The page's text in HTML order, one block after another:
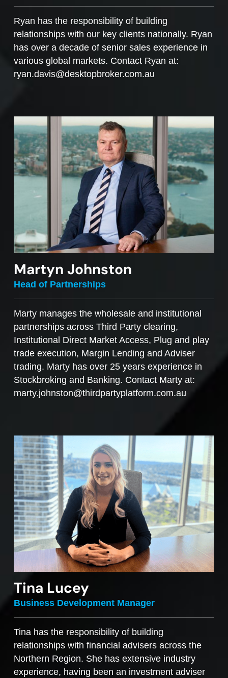
Ryan has the responsibility of building
relationships with our key clients nationally. Ryan
has over a decade of senior sales experience in
various global markets. Contact Ryan at:
ryan.davis@desktopbroker.com.au
Martyn Johnston
Head of Partnerships
Marty manages the wholesale and institutional
partnerships across Third Party clearing,
Institutional Direct Market Access, Plug and play
trade execution, Margin Lending and Adviser
trading. Marty has over 25 years experience in
Stockbroking and Banking. Contact Marty at:
marty.johnston@thirdpartyplatform.com.au
Tina Lucey
Business Development Manager
Tina has the responsibility of building
relationships with financial advisers across the
Northern Region. She has extensive industry
experience, having been an investment adviser